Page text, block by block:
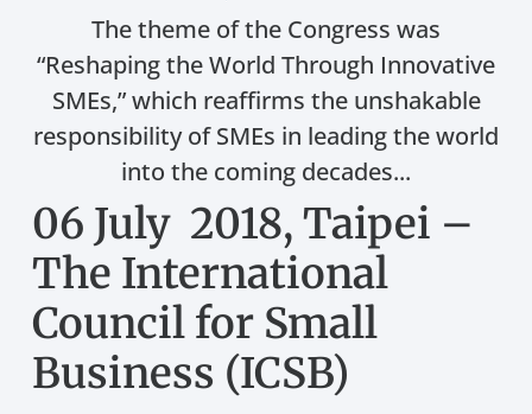
The theme of the Congress was
“Reshaping the World Through Innovative
SMEs,” which reaffirms the unshakable
responsibility of SMEs in leading the world
into the coming decades...
06 July 2018, Taipei –
The International
Council for Small
Business (ICSB)